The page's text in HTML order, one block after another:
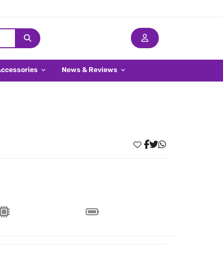
News & Reviews